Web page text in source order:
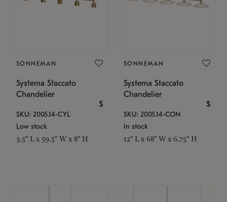
SONNEMAN
Systema Staccato
Chandelier
$
SKU: 2005.14-CYL
Low stock
3.5" L x 59.5" W x 8" H
SONNEMAN
Systema Staccato
Chandelier
$
SKU: 2005.14-CON
In stock
12" L x 68" W x 6.75" H